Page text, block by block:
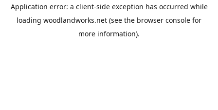
Application error: a client-side exception has occurred while
loading woodlandworks.net (see the browser console for
more information).